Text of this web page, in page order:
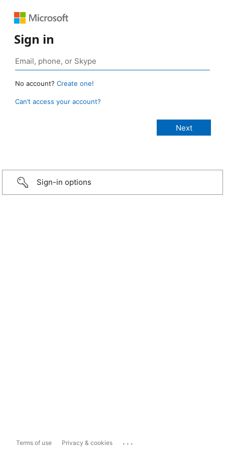
Sign in
No account? Create one!
Can’t access your account?
Sign-in options
Terms of use Privacy & cookies ...